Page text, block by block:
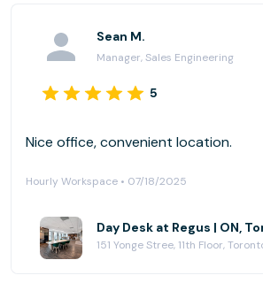
Sean M.
Manager, Sales Engineering
5
Nice office, convenient location.
Hourly Workspace • 07/18/2025
151 Yonge Stree, 11th Floor,